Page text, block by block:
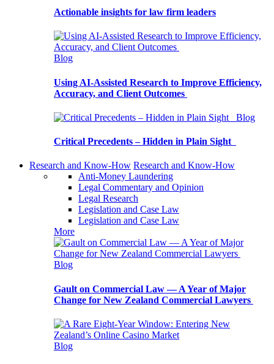
Actionable insights for law firm leaders
Blog
Using AI-Assisted Research to Improve Efficiency,
Accuracy, and Client Outcomes
Blog
Critical Precedents – Hidden in Plain Sight
Research and Know-How Research and Know-How
Anti-Money Laundering
Legal Commentary and Opinion
Legal Research
Legislation and Case Law
Legislation and Case Law
More
Blog
Gault on Commercial Law — A Year of Major
Change for New Zealand Commercial Lawyers
Blog